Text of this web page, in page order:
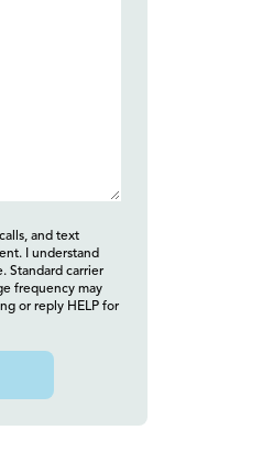
and text
I understand
Standard carrier
frequency may
or reply HELP for